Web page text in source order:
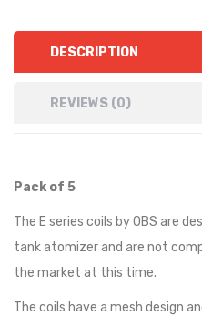
DESCRIPTION
REVIEWS (0)
Pack of 5
The E series coils by OBS are
tank atomizer and are not
the market at this time.
The coils have a mesh design